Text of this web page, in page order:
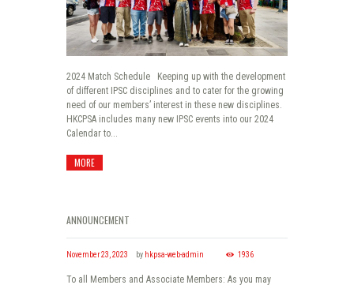
2024 Match Schedule Keeping up with the development
of different IPSC disciplines and to cater for the growing
need of our members’ interest in these new disciplines.
HKCPSA includes many new IPSC events into our 2024
Calendar to...
MORE
ANNOUNCEMENT
November 23, 2023 by hkpsa-web-admin 1936
To all Members and Associate Members: As you may